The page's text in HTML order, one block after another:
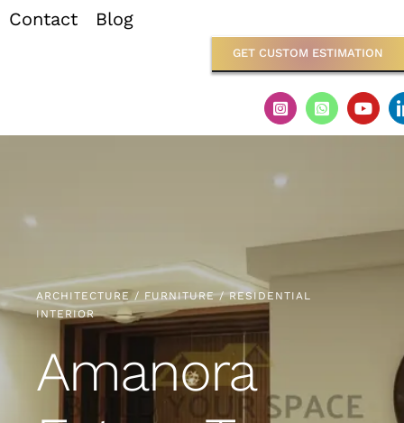
Contact Blog
GET CUSTOM ESTIMATION
ARCHITECTURE / FURNITURE / RESIDENTIAL
INTERIOR
Amanora